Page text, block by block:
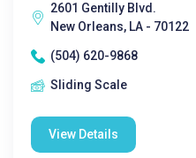
2601 Gentilly Blvd.
New Orleans, LA - 70122
(504) 620-9868
Sliding Scale
View Details